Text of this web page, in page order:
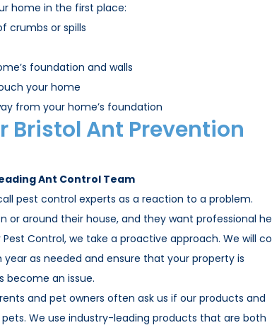
home in the first place:
crumbs or spills
foundation and walls
your home
from your home’s foundation
Bristol Ant Prevention
Ant Control Team
pest control experts as a reaction to a problem.
or around their house, and they want professional
Control, we take a proactive approach. We will
as needed and ensure that your property is
become an issue.
and pet owners often ask us if our products and
We use industry-leading products that are both